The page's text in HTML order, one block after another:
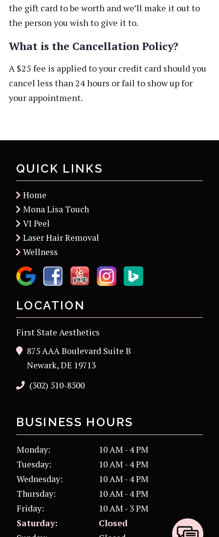
the gift card to be worth and we’ll make it out to
the person you wish to give it to.
What is the Cancellation Policy?
A $25 fee is applied to your credit card should you
cancel less than 24 hours or fail to show up for
your appointment.
LOCATION
First State Aesthetics
875 AAA Boulevard Suite B
Newark, DE 19713
(302) 510-8500
QUICK LINKS
Home
Mona Lisa Touch
VI Peel
Laser Hair Removal
Wellness
BUSINESS HOURS
Monday:
10 AM - 4 PM
Tuesday:
10 AM - 4 PM
Wednesday:
10 AM - 4 PM
Thursday:
10 AM - 4 PM
Friday:
10 AM - 3 PM
Saturday:
Closed